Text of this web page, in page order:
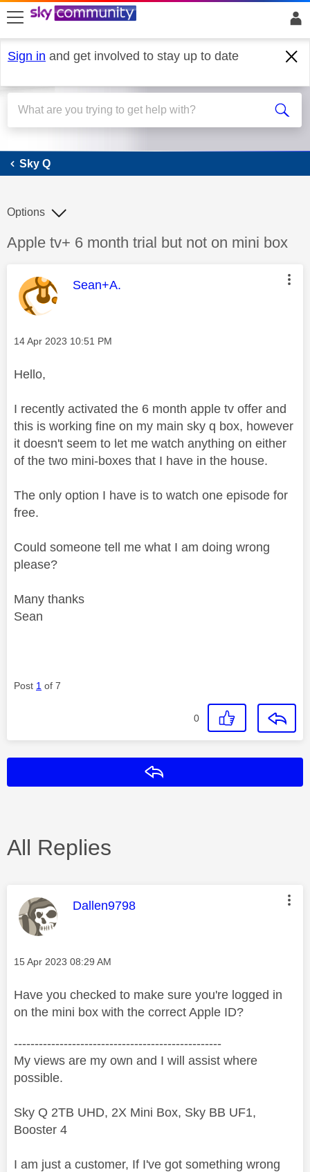
skip to search
skip to content
skip to footer
Sign in and get involved to stay up to date
Sky Q
Sky Q
Discussion topic:
Apple tv+ 6 month trial but not on mini box
Options
This message was authored by:
Sean+A.
Message posted on
‎14 Apr 2023 10:51 PM
Hello,
I recently activated the 6 month apple tv offer and
this is working fine on my main sky q box, however
it doesn't seem to let me watch anything on either
of the two mini-boxes that I have in the house.
The only option I have is to watch one episode for
free.
Could someone tell me what I am doing wrong
please?
Many thanks
Sean
Post 1 of 7
0
All Replies
This message was authored by:
Dallen9798
Message posted on
‎15 Apr 2023 08:29 AM
Have you checked to make sure you're logged in
on the mini box with the correct Apple ID?
--------------------------------------------------
My views are my own and I will assist where
possible.
Sky Q 2TB UHD, 2X Mini Box, Sky BB UF1,
Booster 4
I am just a customer, If I've got something wrong